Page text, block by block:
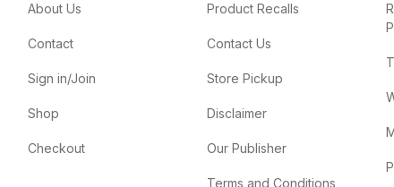
About Us
Contact
Sign in/Join
Shop
Checkout
Product Recalls
Contact Us
Store Pickup
Disclaimer
Our Publisher
Terms and Conditions